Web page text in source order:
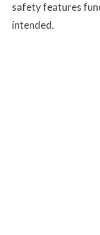
safety features
intended.